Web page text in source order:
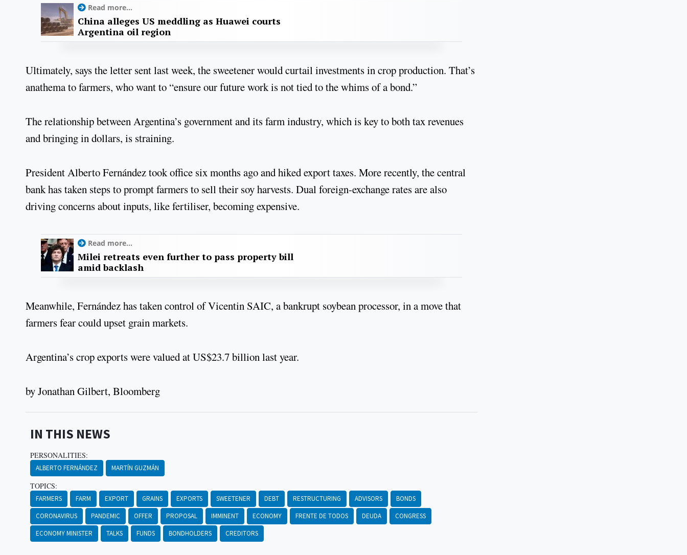
Read more...
China alleges US meddling as Huawei courts
Argentina oil region
Ultimately, says the letter sent last week, the sweetener would curtail investments in crop production. That’s
anathema to farmers, who want to “ensure our future work is not tied to the whims of a bond.”
The relationship between Argentina’s government and its farm industry, which is key to both tax revenues
and bringing in dollars, is straining.
President Alberto Fernández took office six months ago and hiked export taxes. More recently, the central
bank has taken steps to prompt farmers to sell their soy harvests. Dual foreign-exchange rates are also
driving concerns about inputs, like fertiliser, becoming expensive.
Read more...
Milei retreats even further to pass property bill
amid backlash
Meanwhile, Fernández has taken control of Vicentin SAIC, a bankrupt soybean processor, in a move that
farmers fear could upset grain markets.
Argentina’s crop exports were valued at US$23.7 billion last year.
by Jonathan Gilbert, Bloomberg
IN THIS NEWS
PERSONALITIES:
ALBERTO FERNÁNDEZ MARTÍN GUZMÁN
TOPICS:
FARMERS FARM EXPORT GRAINS EXPORTS SWEETENER DEBT RESTRUCTURING ADVISORS
BONDS
CORONAVIRUS
PANDEMIC OFFER PROPOSAL IMMINENT ECONOMY FRENTE DE TODOS DEUDA
CONGRESS
ECONOMY MINISTER
TALKS FUNDS BONDHOLDERS CREDITORS